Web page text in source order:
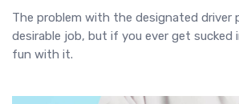
The problem with the designated driver
desirable job, but if you ever get sucked
fun with it.